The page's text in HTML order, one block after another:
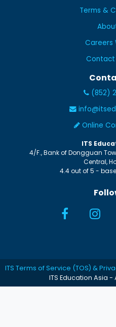
Terms &
Careers
Contact
(852)
Online
ITS
4/F., Bank of Dongguan
Central,
4.4out of5 -
ITS Terms of Service (TOS) &
ITS Education Asia -